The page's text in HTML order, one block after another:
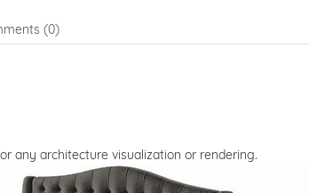
(0)
any architecture visualization or rendering.